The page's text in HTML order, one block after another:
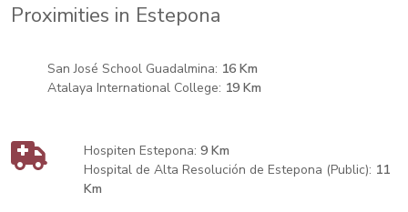
Proximities in Estepona
San José School Guadalmina: 16 Km
Atalaya International College: 19 Km
Hospiten Estepona:9 Km
Hospital de Alta Resolución de Estepona (Public): 11
Km